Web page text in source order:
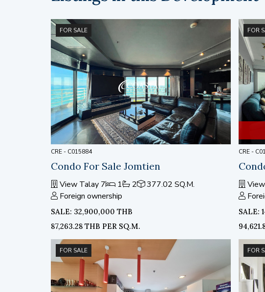
FOR SALE
CRE - C015884
Condo For Sale Jomtien
View Talay 7 1 2
377.02 SQ.M.
Foreign ownership
SALE: 32,900,000 THB
87,263.28 THB PER SQ.M.
FOR
CRE -
SALE:
FOR SALE FOR